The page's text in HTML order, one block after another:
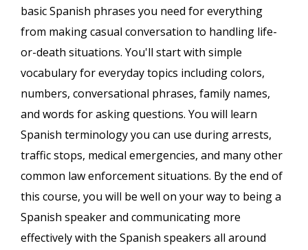
basic Spanish phrases you need for everything
from making casual conversation to handling life-
or-death situations. You'll start with simple
vocabulary for everyday topics including colors,
numbers, conversational phrases, family names,
and words for asking questions. You will learn
Spanish terminology you can use during arrests,
traffic stops, medical emergencies, and many other
common law enforcement situations. By the end of
this course, you will be well on your way to being a
Spanish speaker and communicating more
effectively with the Spanish speakers all around